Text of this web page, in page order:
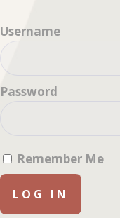
Username
Password
Remember Me